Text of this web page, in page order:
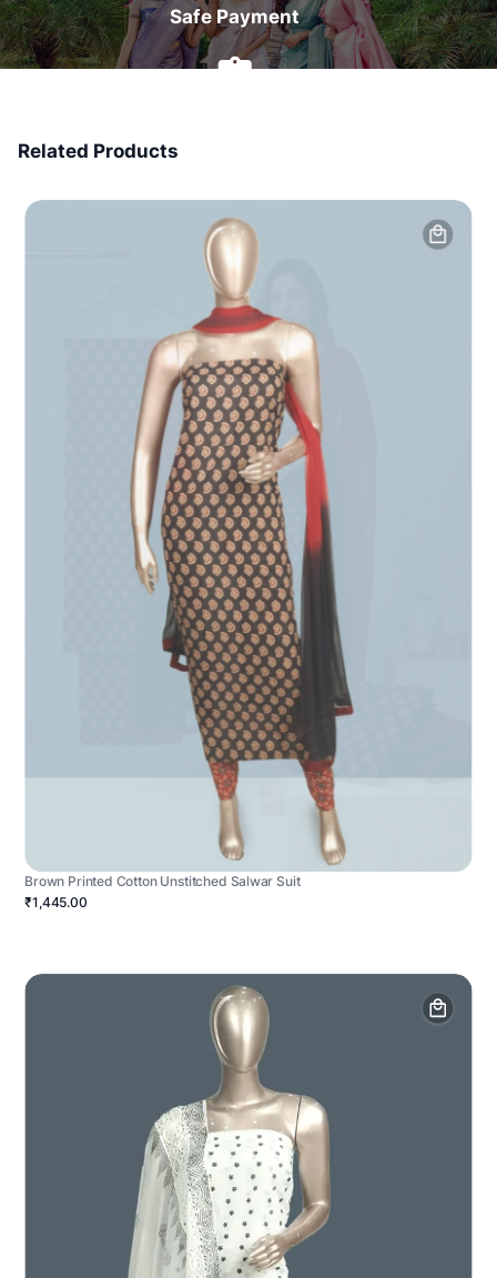
Safe Payment
Related Products
Brown Printed Cotton Unstitched Salwar Suit
₹1,445.00